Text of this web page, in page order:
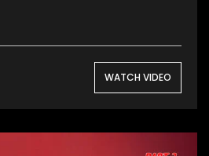
WATCH VIDEO